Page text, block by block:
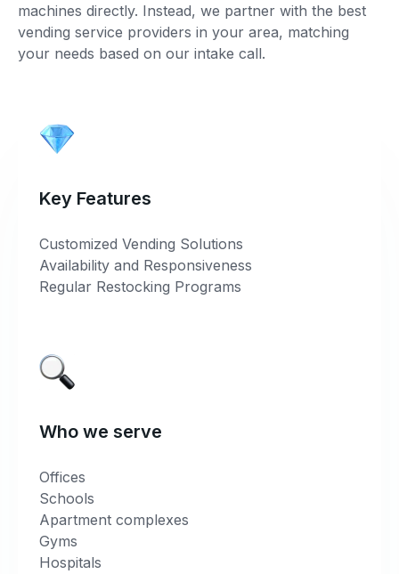
machines directly. Instead, we partner with the best
vending service providers in your area, matching
your needs based on our intake call.
Key Features
Customized Vending Solutions
Availability and Responsiveness
Regular Restocking Programs
Who we serve
Offices
Schools
Apartment complexes
Gyms
Hospitals